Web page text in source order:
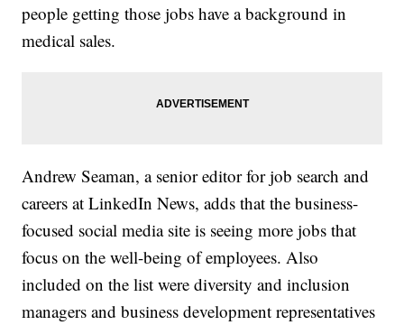
people getting those jobs have a background in
medical sales.
Andrew Seaman, a senior editor for job search and
careers at LinkedIn News, adds that the business-
focused social media site is seeing more jobs that
focus on the well-being of employees. Also
included on the list were diversity and inclusion
managers and business development representatives